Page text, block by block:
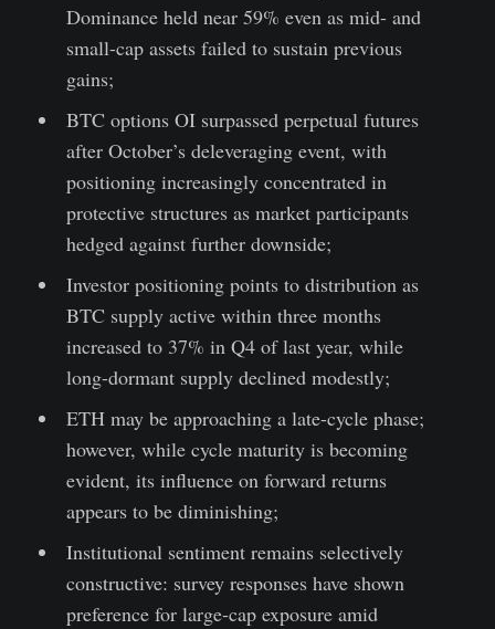
Dominance held near 59% even as mid- and
small-cap assets failed to sustain previous
gains;
BTC options OI surpassed perpetual futures
after October’s deleveraging event, with
positioning increasingly concentrated in
protective structures as market participants
hedged against further downside;
Investor positioning points to distribution as
BTC supply active within three months
increased to 37% in Q4 of last year, while
long-dormant supply declined modestly;
ETH may be approaching a late-cycle phase;
however, while cycle maturity is becoming
evident, its influence on forward returns
appears to be diminishing;
Institutional sentiment remains selectively
constructive: survey responses have shown
preference for large-cap exposure amid